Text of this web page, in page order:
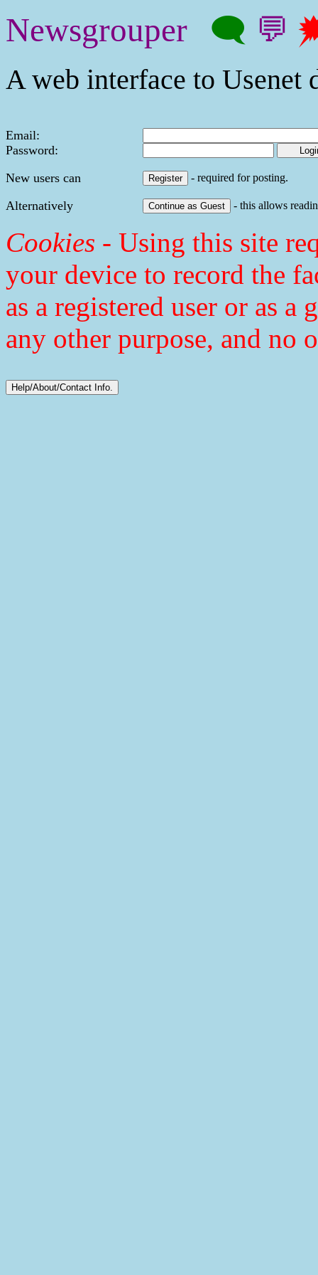
Newsgrouper 🗨 💬
A web interface to Usenet
Email:
Password:
New users can
- required for posting.
Alternatively - this allows
Cookies - Using this site
your device to record the
as a registered user or as
any other purpose, and no